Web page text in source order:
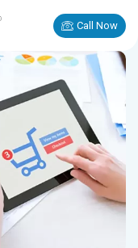
Call Now